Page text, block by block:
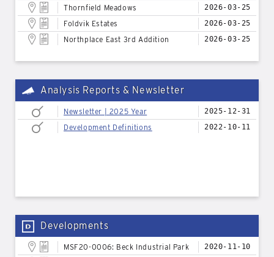
Thornfield Meadows 2026-03-25
Foldvik Estates 2026-03-25
Northplace East 3rd Addition 2026-03-25
Analysis Reports & Newsletter
Newsletter | 2025 Year 2025-12-31
Development Definitions 2022-10-11
Developments
MSF20-0006: Beck Industrial Park 2020-11-10